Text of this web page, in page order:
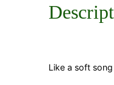
Like a soft